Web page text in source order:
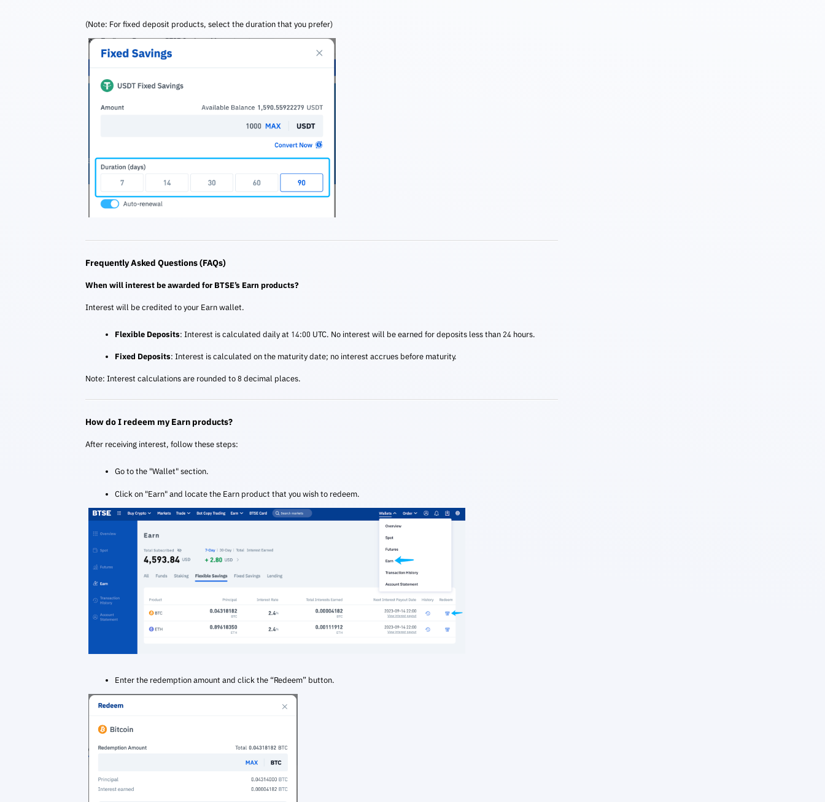
(Note: For fixed deposit products, select the duration that you prefer)
Frequently Asked Questions (FAQs)
When will interest be awarded for BTSE’s Earn products?
Interest will be credited to your Earn wallet.
Flexible Deposits: Interest is calculated daily at 14:00 UTC. No interest will be earned for deposits less than 24 hours.
Fixed Deposits: Interest is calculated on the maturity date; no interest accrues before maturity.
Note: Interest calculations are rounded to 8 decimal places.
How do I redeem my Earn products?
After receiving interest, follow these steps:
Go to the "Wallet" section.
Click on "Earn" and locate the Earn product that you wish to redeem.
Enter the redemption amount and click the “Redeem” button.